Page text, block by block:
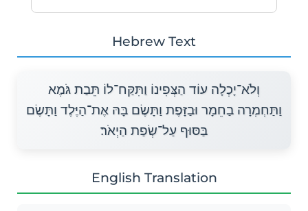
Hebrew Text
וְלֹא־יָכְלָה עוֹד הַצְּפִינוֹ וַתִּקַּח־לוֹ תֵּבַת גֹּמֶא
וַתַּחְמְרָה בַחֵמָר וּבַזָּפֶת וַתָּשֶׂם בָּהּ אֶת־הַיֶּלֶד וַתָּשֶׂם
בַּסּוּף עַל־שְׂפַת הַיְאֹר׃
English Translation